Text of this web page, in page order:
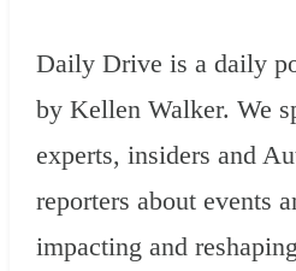
Daily Drive is a daily
by Kellen Walker. We
experts, insiders and
reporters about events
impacting and